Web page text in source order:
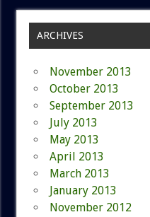
ARCHIVES
November 2013
October 2013
September 2013
July 2013
May 2013
April 2013
March 2013
January 2013
November 2012